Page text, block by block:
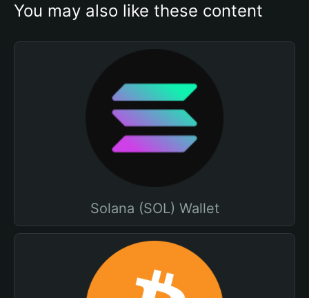
You may also like these content
Solana (SOL) Wallet